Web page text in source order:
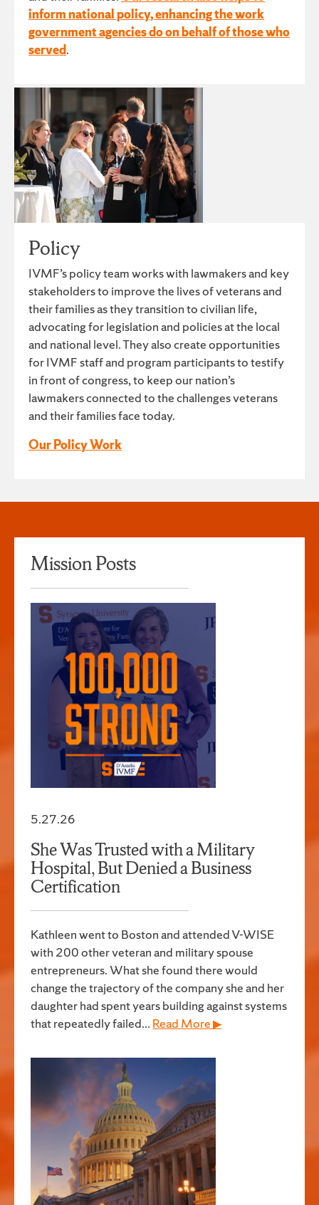
inform national policy, enhancing the work
government agencies do on behalf of those who
served.
Policy
IVMF’s policy team works with lawmakers and key
stakeholders to improve the lives of veterans and
their families as they transition to civilian life,
advocating for legislation and policies at the local
and national level. They also create opportunities
for IVMF staff and program participants to testify
in front of congress, to keep our nation’s
lawmakers connected to the challenges veterans
and their families face today.
Our Policy Work
Mission Posts
5.27.26
She Was Trusted with a Military
Hospital, But Denied a Business
Certification
Kathleen went to Boston and attended V-WISE
with 200 other veteran and military spouse
entrepreneurs. What she found there would
change the trajectory of the company she and her
daughter had spent years building against systems
that repeatedly failed... Read More ▶